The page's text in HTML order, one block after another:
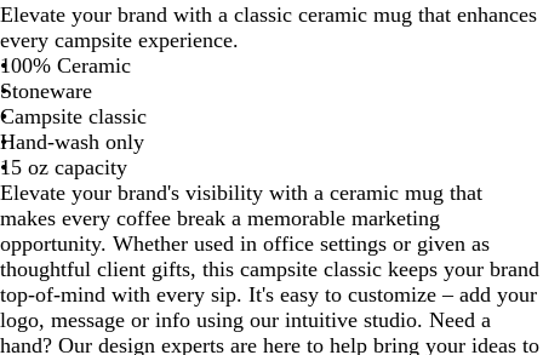
a
c
k
d
a
y
i
t
e
m
e
G
r
e
e
n
n
t
e
r
G
r
e
e
n
f
l
e
x
B
l
u
e
b
a
l
t
B
l
u
e
a
n
g
e
Elevate your brand with a classic ceramic mug that enhances
every campsite experience.
100% Ceramic
Stoneware
Campsite classic
Hand-wash only
15 oz capacity
Elevate your brand's visibility with a ceramic mug that
makes every coffee break a memorable marketing
opportunity. Whether used in office settings or given as
thoughtful client gifts, this campsite classic keeps your brand
top-of-mind with every sip. It's easy to customize – add your
logo, message or info using our intuitive studio. Need a
hand? Our design experts are here to help bring your ideas to